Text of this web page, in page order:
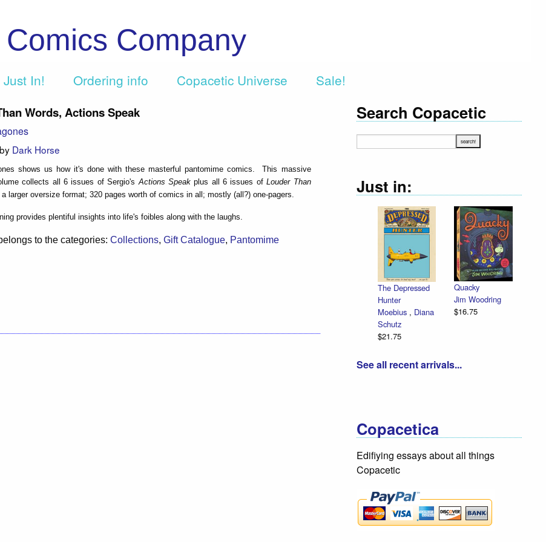
Company
Just In! Ordering info Copacetic Universe Sale!
Words, Actions Speak
Dark Horse
shows us how it's done with these masterful pantomime comics. This massive
collects all 6 issues of Sergio's Actions Speakplus all 6 issues ofLouder Than
larger oversize format; 320 pages worth of comics in all; mostly (all?) one-pagers.
provides plentiful insights into life's foibles along with the laughs.
to the categories: Collections, Gift Catalogue, Pantomime
Search Copacetic
Just in:
The Depressed
Hunter
Moebius , Diana
Schutz
$21.75
Quacky
Jim Woodring
$16.75
See all recent arrivals...
Copacetica
Edifiying essays about all things
Copacetic